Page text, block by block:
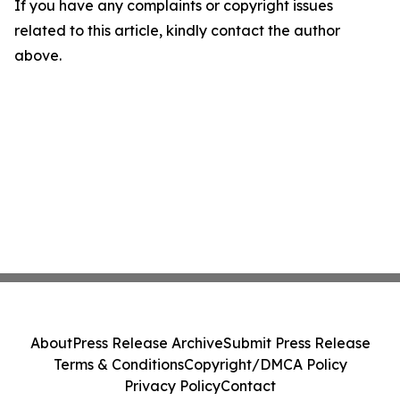
If you have any complaints or copyright issues
related to this article, kindly contact the author
above.
AboutPress Release ArchiveSubmit Press Release
Terms & ConditionsCopyright/DMCA Policy
Privacy PolicyContact